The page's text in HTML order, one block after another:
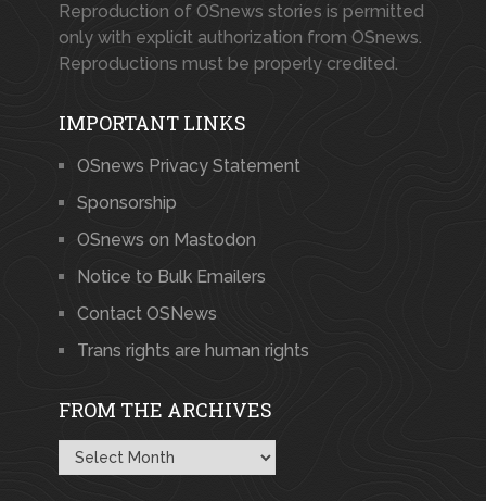
Reproduction of OSnews stories is permitted
only with explicit authorization from OSnews.
Reproductions must be properly credited.
IMPORTANT LINKS
OSnews Privacy Statement
Sponsorship
OSnews on Mastodon
Notice to Bulk Emailers
Contact OSNews
Trans rights are human rights
FROM THE ARCHIVES
From
the